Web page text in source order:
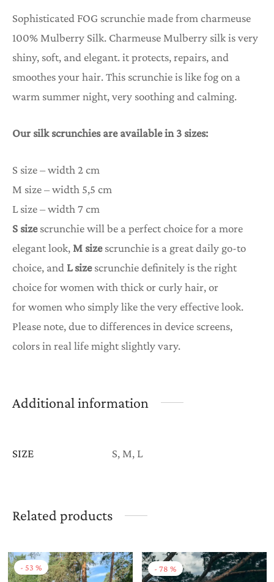
Sophisticated FOG scrunchie made from charmeuse
100% Mulberry Silk. Charmeuse Mulberry silk is very
shiny, soft, and elegant. it protects, repairs, and
smoothes your hair. This scrunchie is like fog on a
warm summer night, very soothing and calming.
Our silk scrunchies are available in 3 sizes:
S size – width 2 cm
M size – width 5,5 cm
L size – width 7 cm
S sizescrunchie will be a perfect choice for a more
elegant look, M sizescrunchie is a great daily go-to
choice, and L sizescrunchie definitely is the right
choice for women with thick or curly hair, or
for women who simply like the very effective look.
Please note, due to differences in device screens,
colors in real life might slightly vary.
Additional information
SIZE S, M, L
Related products
- 53 % - 78 %